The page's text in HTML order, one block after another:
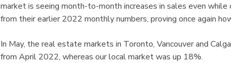
market is seeing month-to-month increases in sales even
from their earlier 2022 monthly numbers, proving once again
In May, the real estate markets in Toronto, Vancouver and
from April 2022, whereas our local market was up 18%.